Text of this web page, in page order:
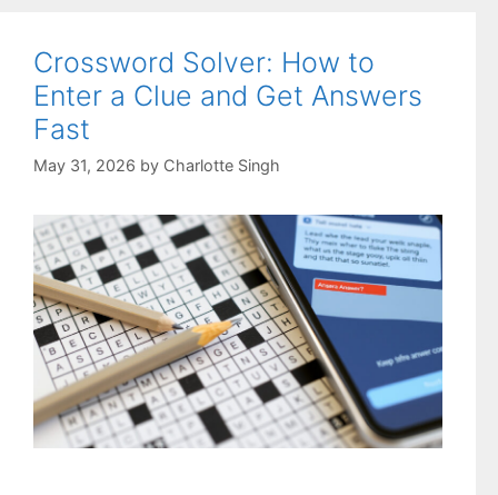
Crossword Solver: How to
Enter a Clue and Get Answers
Fast
May 31, 2026 by Charlotte Singh